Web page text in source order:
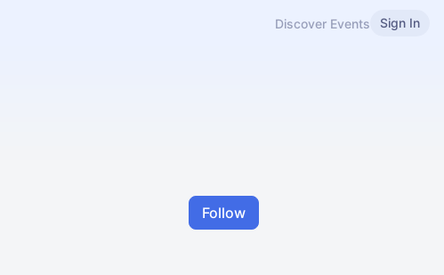
Discover Events Sign In
Follow